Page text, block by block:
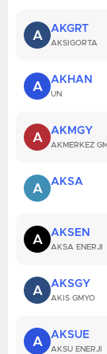
A AKGRT
AKSIGORTA
A AKHAN
UN
A AKMGY
AKMERKEZ
A AKSA
A AKSEN
AKSA ENERJI
A AKSGY
AKIS GMYO
A AKSUE
AKSU ENERJI